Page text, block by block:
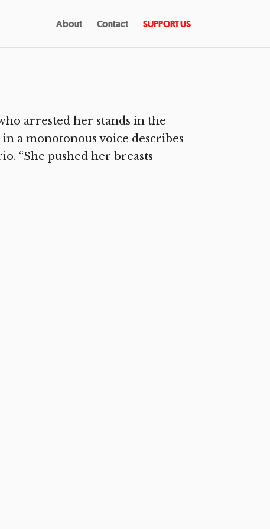
About Contact SUPPORT US
arrested her stands in the
a monotonous voice describes
“She pushed her breasts